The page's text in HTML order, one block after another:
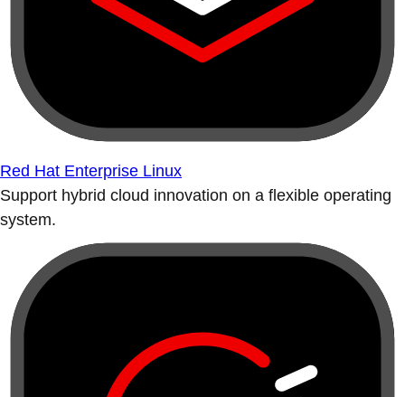
Red Hat Enterprise Linux
Support hybrid cloud innovation on a flexible operating
system.